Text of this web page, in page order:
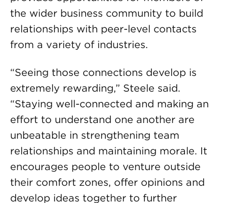
the wider business community to build
relationships with peer-level contacts
from a variety of industries.
“Seeing those connections develop is
extremely rewarding,” Steele said.
“Staying well-connected and making an
effort to understand one another are
unbeatable in strengthening team
relationships and maintaining morale. It
encourages people to venture outside
their comfort zones, offer opinions and
develop ideas together to further